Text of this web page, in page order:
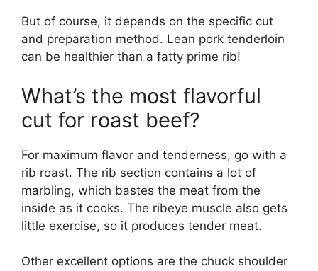
But of course, it depends on the specific cut
and preparation method. Lean pork tenderloin
can be healthier than a fatty prime rib!
What’s the most flavorful
cut for roast beef?
For maximum flavor and tenderness, go with a
rib roast. The rib section contains a lot of
marbling, which bastes the meat from the
inside as it cooks. The ribeye muscle also gets
little exercise, so it produces tender meat.
Other excellent options are the chuck shoulder